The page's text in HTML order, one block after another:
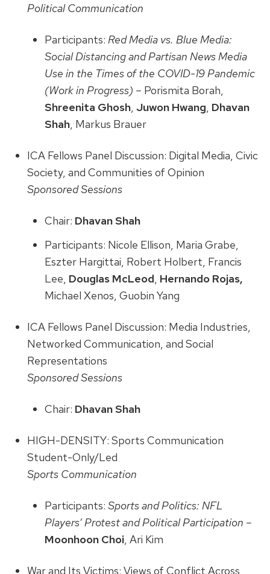
Political Communication
Participants: Red Media vs. Blue Media:
Social Distancing and Partisan News Media
Use in the Times of the COVID-19 Pandemic
(Work in Progress) – Porismita Borah,
Shreenita Ghosh, Juwon Hwang, Dhavan
Shah, Markus Brauer
ICA Fellows Panel Discussion: Digital Media, Civic
Society, and Communities of Opinion
Sponsored Sessions
Chair: Dhavan Shah
Participants: Nicole Ellison, Maria Grabe,
Eszter Hargittai, Robert Holbert, Francis
Lee, Douglas McLeod, Hernando Rojas,
Michael Xenos, Guobin Yang
ICA Fellows Panel Discussion: Media Industries,
Networked Communication, and Social
Representations
Sponsored Sessions
Chair: Dhavan Shah
HIGH-DENSITY: Sports Communication
Student-Only/Led
Sports Communication
Participants: Sports and Politics: NFL
Players’ Protest and Political Participation –
Moonhoon Choi, Ari Kim
War and Its Victims: Views of Conflict Across